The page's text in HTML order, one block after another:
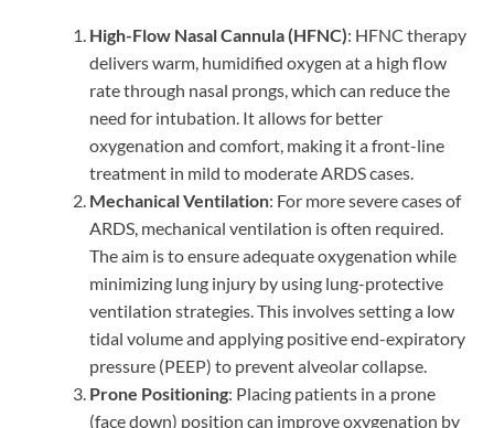
High-Flow Nasal Cannula (HFNC): HFNC therapy
delivers warm, humidified oxygen at a high flow
rate through nasal prongs, which can reduce the
need for intubation. It allows for better
oxygenation and comfort, making it a front-line
treatment in mild to moderate ARDS cases.
Mechanical Ventilation: For more severe cases of
ARDS, mechanical ventilation is often required.
The aim is to ensure adequate oxygenation while
minimizing lung injury by using lung-protective
ventilation strategies. This involves setting a low
tidal volume and applying positive end-expiratory
pressure (PEEP) to prevent alveolar collapse.
Prone Positioning: Placing patients in a prone
(face down) position can improve oxygenation by